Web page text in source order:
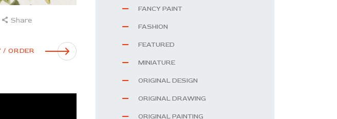
Share
/ ORDER
FANCY PAINT
FASHION
FEATURED
MINIATURE
ORIGINAL DESIGN
ORIGINAL DRAWING
ORIGINAL PAINTING